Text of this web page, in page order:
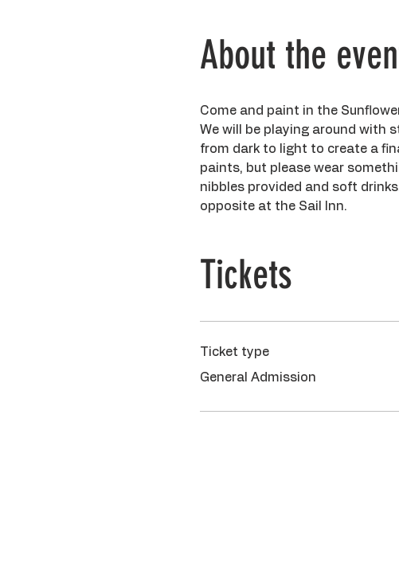
About the
Come and paint in the
We will be playing around with
from dark to light to create a
paints, but please wear
nibbles provided and soft
opposite at the Sail Inn.
Tickets
Ticket type
General Admission